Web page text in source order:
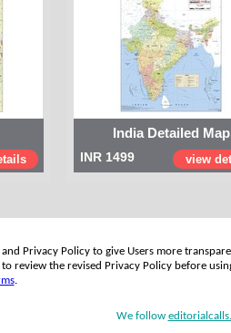
India Detailed Map
INR 1499 view
Privacy Policy to give Users more
review the revised Privacy Policy before
.
We follow